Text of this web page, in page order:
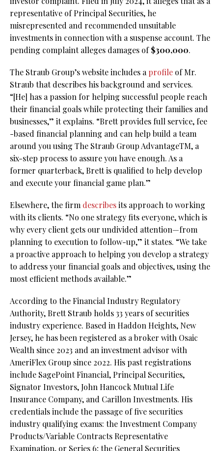
representative of Principal Securities, he
misrepresented and recommended unsuitable
investments in connection with a suspense account. The
pending complaint alleges damages of$300,000.
The Straub Group’s website includes aprofile of Mr.
Straub that describes his background and services.
“[He] has a passion for helping successful people reach
their financial goals while protecting their families and
businesses,” it explains. “Brett provides full service, fee
-based financial planning and can help build a team
around you using The Straub Group AdvantageTM, a
six-step process to assure you have enough. As a
former quarterback, Brett is qualified to help develop
and execute your financial game plan.”
Elsewhere, the firm describesits approach to working
with its clients. “No one strategy fits everyone, which is
why every client gets our undivided attention—from
planning to execution to follow-up,” it states. “We take
a proactive approach to helping you develop a strategy
to address your financial goals and objectives, using the
most efficient methods available.”
According to the Financial Industry Regulatory
Authority, Brett Straub holds 33 years of securities
industry experience. Based in Haddon Heights, New
Jersey, he has been registered as a broker with Osaic
Wealth since 2023 and an investment advisor with
AmeriFlex Group since 2022. His past registrations
include SagePoint Financial, Principal Securities,
Signator Investors, John Hancock Mutual Life
Insurance Company, and Carillon Investments. His
credentials include the passage of five securities
industry qualifying exams: the Investment Company
Products/Variable Contracts Representative
Examination, or Series 6; the General Securities